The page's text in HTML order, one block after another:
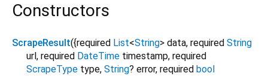
Constructors
ScrapeResult({required List<String> data, required String
url , required DateTime timestamp, required
ScrapeType type, String? error, required bool